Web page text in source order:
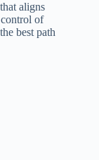
aligns
of
best path